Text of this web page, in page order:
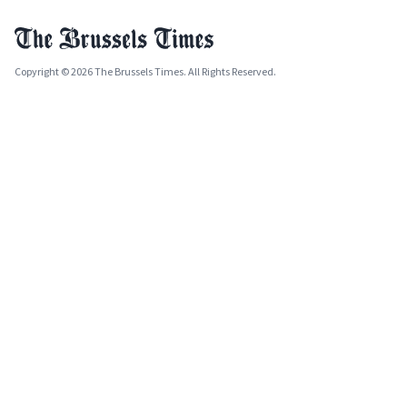
Copyright © 2026 The Brussels Times. All Rights Reserved.